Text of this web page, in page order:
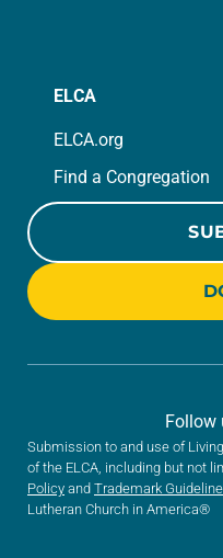
ELCA
ELCA.org
Find a Congregation
Submission to and use of
of the ELCA, including but not
Policy and Trademark
Lutheran Church in America®
Follow